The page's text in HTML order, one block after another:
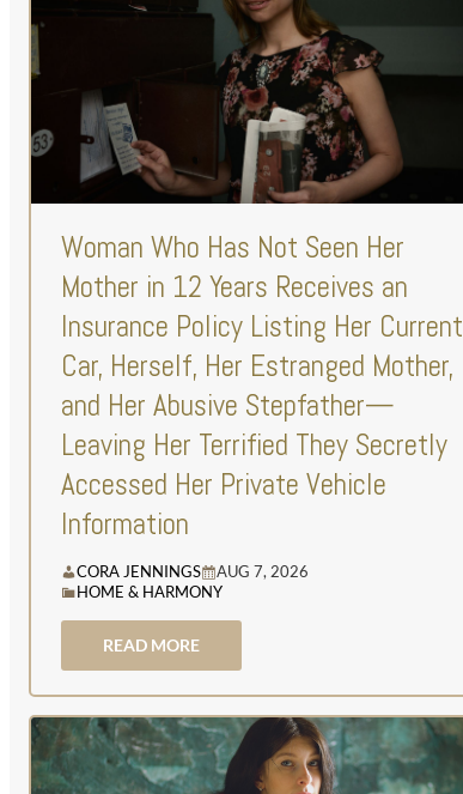
Woman Who Has Not Seen Her
Mother in 12 Years Receives an
Insurance Policy Listing Her Current
Car, Herself, Her Estranged Mother,
and Her Abusive Stepfather—
Leaving Her Terrified They Secretly
Accessed Her Private Vehicle
Information
CORA JENNINGS
AUG 7, 2026
HOME & HARMONY
READ MORE